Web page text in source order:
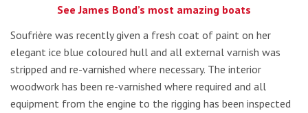
See James Bond’s most amazing boats
Soufrière was recently given a fresh coat of paint on her
elegant ice blue coloured hull and all external varnish was
stripped and re-varnished where necessary. The interior
woodwork has been re-varnished where required and all
equipment from the engine to the rigging has been inspected